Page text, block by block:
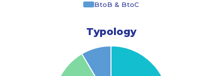
BtoB & BtoC
Typology